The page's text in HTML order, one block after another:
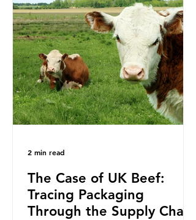
Nice Ocean Action Plan The United
Nations Ocean Conference (UNOC)
is a three-yearly formal UN summit.
In June 2025, the third conference,
UNOC3, took place in Nice, France.
This resulted in the Nice Ocean
Action
The Case of UK Beef:
Tracing Packaging
Through the Supply Chain
2 min read